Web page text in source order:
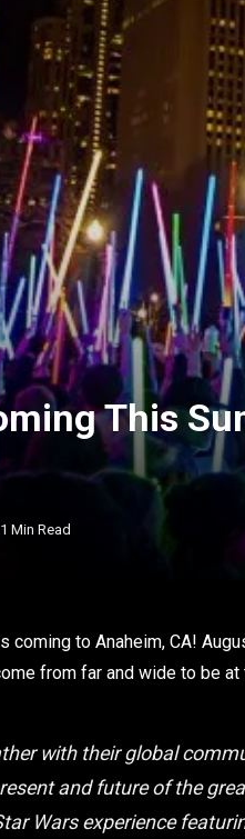
This
1 Min Read
coming to Anaheim, CA!
from far and wide to be
with their global
and future of the
Wars experience